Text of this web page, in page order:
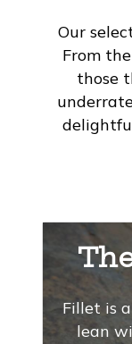
Our
From
those
Fillet is
lean